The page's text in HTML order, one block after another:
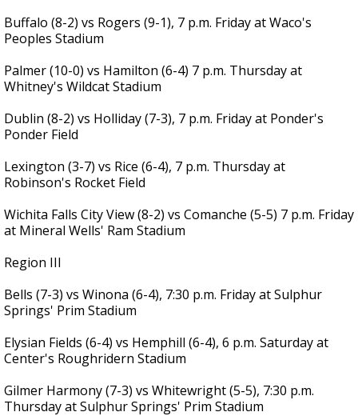
Buffalo (8-2) vs Rogers (9-1), 7 p.m. Friday at Waco's
Peoples Stadium
Palmer (10-0) vs Hamilton (6-4) 7 p.m. Thursday at
Whitney's Wildcat Stadium
Dublin (8-2) vs Holliday (7-3), 7 p.m. Friday at Ponder's
Ponder Field
Lexington (3-7) vs Rice (6-4), 7 p.m. Thursday at
Robinson's Rocket Field
Wichita Falls City View (8-2) vs Comanche (5-5) 7 p.m. Friday
at Mineral Wells' Ram Stadium
Region III
Bells (7-3) vs Winona (6-4), 7:30 p.m. Friday at Sulphur
Springs' Prim Stadium
Elysian Fields (6-4) vs Hemphill (6-4), 6 p.m. Saturday at
Center's Roughridern Stadium
Gilmer Harmony (7-3) vs Whitewright (5-5), 7:30 p.m.
Thursday at Sulphur Springs' Prim Stadium